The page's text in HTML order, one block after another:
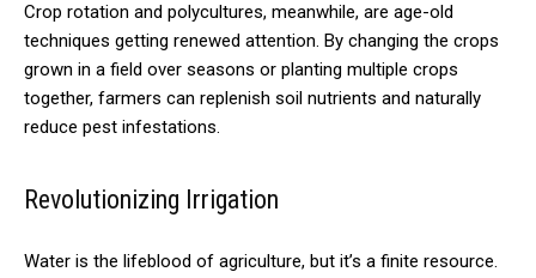
Crop rotation and polycultures, meanwhile, are age-old
techniques getting renewed attention. By changing the crops
grown in a field over seasons or planting multiple crops
together, farmers can replenish soil nutrients and naturally
reduce pest infestations.
Revolutionizing Irrigation
Water is the lifeblood of agriculture, but it’s a finite resource.